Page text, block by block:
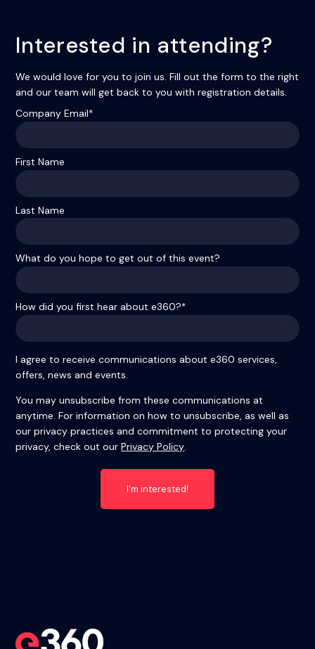
Interested in attending?
We would love for you to join us. Fill out the form to the right
and our team will get back to you with registration details.
Company Email*
First Name
Last Name
What do you hope to get out of this event?
How did you first hear about e360?*
I agree to receive communications about e360 services,
offers, news and events.
You may unsubscribe from these communications at
anytime. For information on how to unsubscribe, as well as
our privacy practices and commitment to protecting your
privacy, check out ourPrivacy Policy.